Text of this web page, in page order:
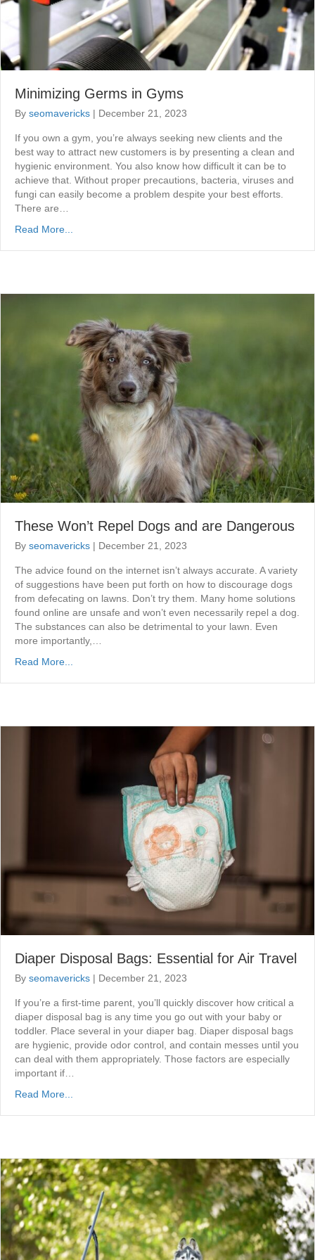
Minimizing Germs in Gyms
By seomavericks | December 21, 2023
If you own a gym, you’re always seeking new clients and the
best way to attract new customers is by presenting a clean and
hygienic environment. You also know how difficult it can be to
achieve that. Without proper precautions, bacteria, viruses and
fungi can easily become a problem despite your best efforts.
There are…
Read More...
These Won’t Repel Dogs and are Dangerous
By seomavericks | December 21, 2023
The advice found on the internet isn’t always accurate. A variety
of suggestions have been put forth on how to discourage dogs
from defecating on lawns. Don’t try them. Many home solutions
found online are unsafe and won’t even necessarily repel a dog.
The substances can also be detrimental to your lawn. Even
more importantly,…
Read More...
Diaper Disposal Bags: Essential for Air Travel
By seomavericks | December 21, 2023
If you’re a first-time parent, you’ll quickly discover how critical a
diaper disposal bag is any time you go out with your baby or
toddler. Place several in your diaper bag. Diaper disposal bags
are hygienic, provide odor control, and contain messes until you
can deal with them appropriately. Those factors are especially
important if…
Read More...